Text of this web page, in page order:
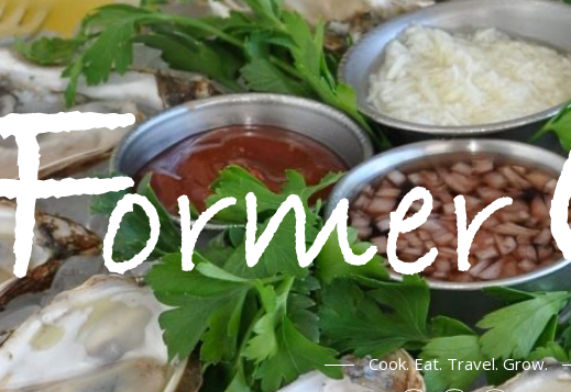
Cook. Eat. Travel. Grow.